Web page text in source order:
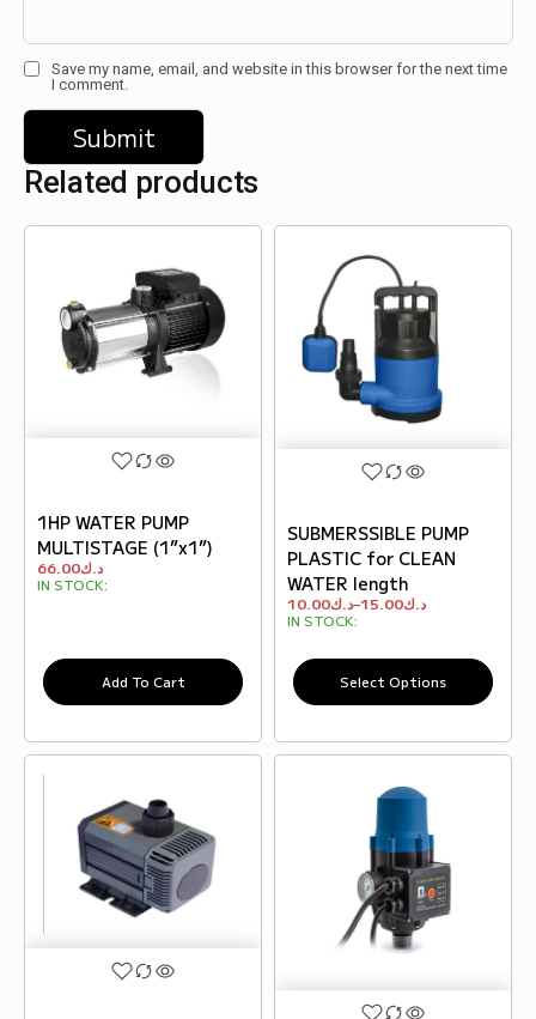
Save my name, email, and website in this browser for the next time
I comment.
Related products
1HP WATER PUMP
MULTISTAGE (1”x1”)
د.ك66.00
IN STOCK:
Add To Cart
SUBMERSSIBLE PUMP
PLASTIC for CLEAN
WATER length
د.ك10.00 – د.ك15.00
IN STOCK:
Select Options